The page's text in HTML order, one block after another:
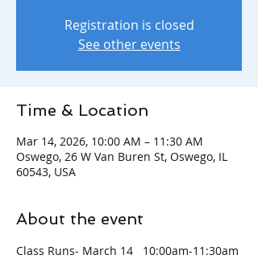
Registration is closed
See other events
Time & Location
Mar 14, 2026, 10:00 AM – 11:30 AM
Oswego, 26 W Van Buren St, Oswego, IL
60543, USA
About the event
Class Runs- March 14   10:00am-11:30am